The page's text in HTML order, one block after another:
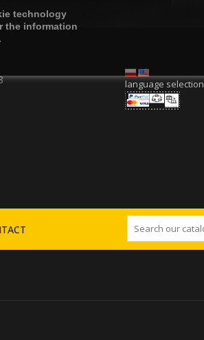
technology
the information
language selection